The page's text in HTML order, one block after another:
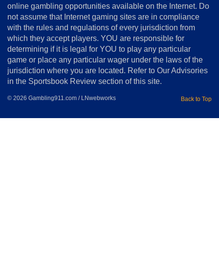
Disclosure
Notice
Copyright
online gambling opportunities available on the Internet. Do
not assume that Internet gaming sites are in compliance
with the rules and regulations of every jurisdiction from
which they accept players. YOU are responsible for
determining if it is legal for YOU to play any particular
game or place any particular wager under the laws of the
jurisdiction where you are located. Refer to Our Advisories
in the Sportsbook Review section of this site.
© 2026 Gambling911.com / LNwebworks Back to Top